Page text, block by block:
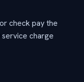
check pay the
charge